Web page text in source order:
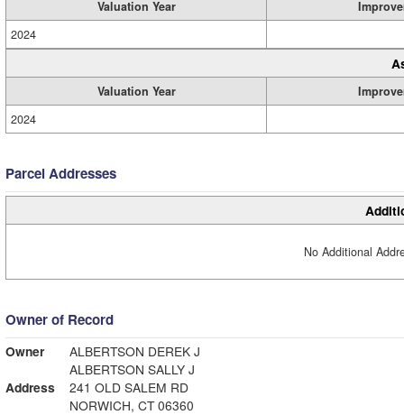
Valuation Year
2024
Valuation Year
2024
Parcel Addresses
No Additional
Owner of Record
Owner
ALBERTSON DEREK J
ALBERTSON SALLY J
Address
241 OLD SALEM RD
NORWICH, CT 06360